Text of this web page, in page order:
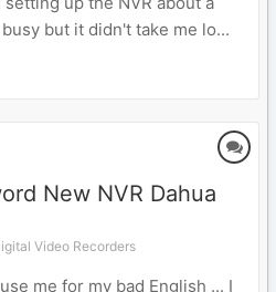
but it didn't take me lo...
New NVR Dahua
Video Recorders
me for my bad English ... I